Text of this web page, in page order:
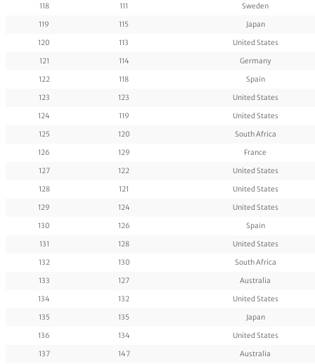
118
111
Sweden
119
115
Japan
120
113
United States
121
114
Germany
122
118
Spain
123
123
United States
124
119
United States
125
120
South Africa
126
129
France
127
122
United States
128
121
United States
129
124
United States
130
126
Spain
131
128
United States
132
130
South Africa
133
127
Australia
134
132
United States
135
135
Japan
136
134
United States
137
147
Australia